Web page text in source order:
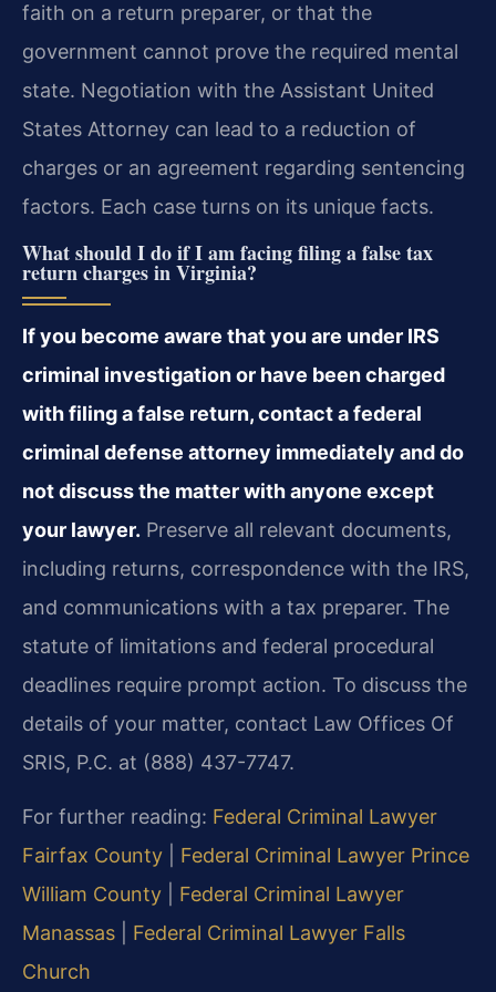
faith on a return preparer, or that the
government cannot prove the required mental
state. Negotiation with the Assistant United
States Attorney can lead to a reduction of
charges or an agreement regarding sentencing
factors. Each case turns on its unique facts.
What should I do if I am facing filing a false tax
return charges in Virginia?
If you become aware that you are under IRS
criminal investigation or have been charged
with filing a false return, contact a federal
criminal defense attorney immediately and do
not discuss the matter with anyone except
your lawyer. Preserve all relevant documents,
including returns, correspondence with the IRS,
and communications with a tax preparer. The
statute of limitations and federal procedural
deadlines require prompt action. To discuss the
details of your matter, contact Law Offices Of
SRIS, P.C. at (888) 437-7747.
For further reading: Federal Criminal Lawyer
Fairfax County
Federal Criminal Lawyer Prince
William County
Federal Criminal Lawyer
Manassas
Federal Criminal Lawyer Falls
Church